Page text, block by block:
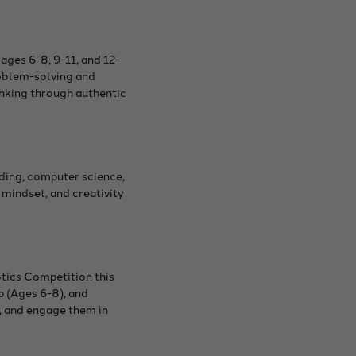
6-8, 9-11, and 12-
solving and
through authentic
computer science,
and creativity
Competition this
(Ages 6-8), and
engage them in